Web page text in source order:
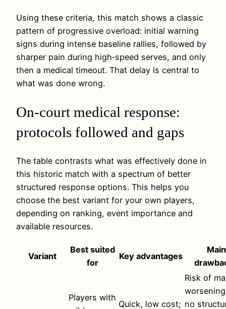
Using these criteria, this match shows a classic
pattern of progressive overload: initial warning
signs during intense baseline rallies, followed by
sharper pain during high‑speed serves, and only
then a medical timeout. That delay is central to
what was done wrong.
On-court medical response:
protocols followed and gaps
The table contrasts what was effectively done in
this historic match with a spectrum of better
structured response options. This helps you
choose the best variant for your own players,
depending on ranking, event importance and
available resources.
Variant
Best suited
for
Key advantages
Main
Players with
Quick, low cost;
Risk of
no